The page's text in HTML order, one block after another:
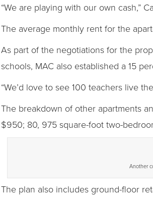
“We are playing with our own cash,”
The average monthly rent for the
As part of the negotiations for the
schools, MAC also established a 15
“We’d love to see 100 teachers live
The breakdown of other apartments
$950; 80, 975 square-foot two-
Another
The plan also includes ground-floor